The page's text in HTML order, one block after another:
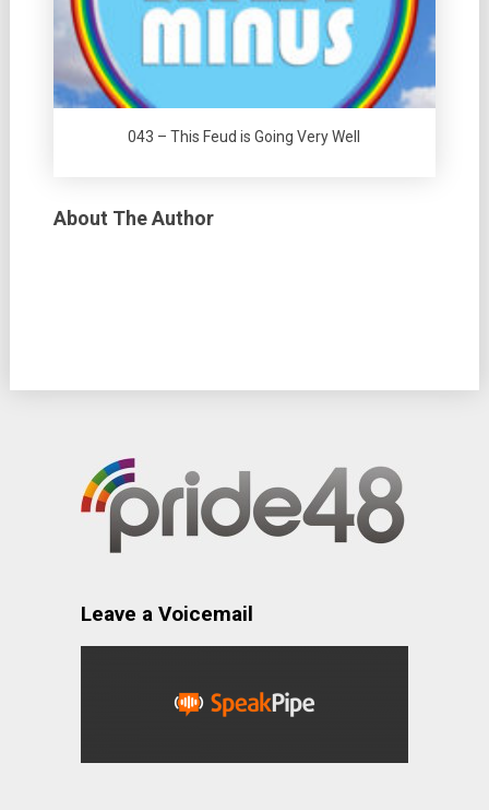
043 – This Feud is Going Very Well
About The Author
Leave a Voicemail